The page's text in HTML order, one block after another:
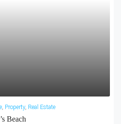
, Property, Real Estate
Beach